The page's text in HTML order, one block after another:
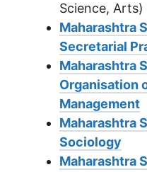
Science, Arts)
Maharashtra
Secretarial
Maharashtra
Organisation
Management
Maharashtra
Sociology
Maharashtra